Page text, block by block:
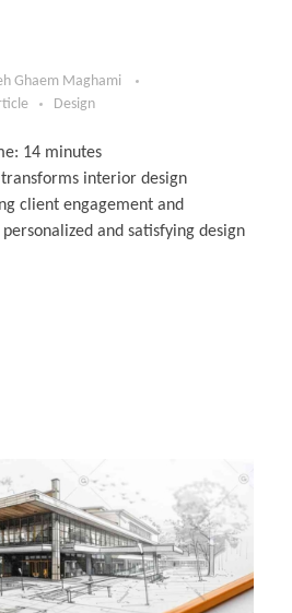
Ghaem Maghami
Design
14 minutes
transforms interior design
client engagement and
and satisfying design